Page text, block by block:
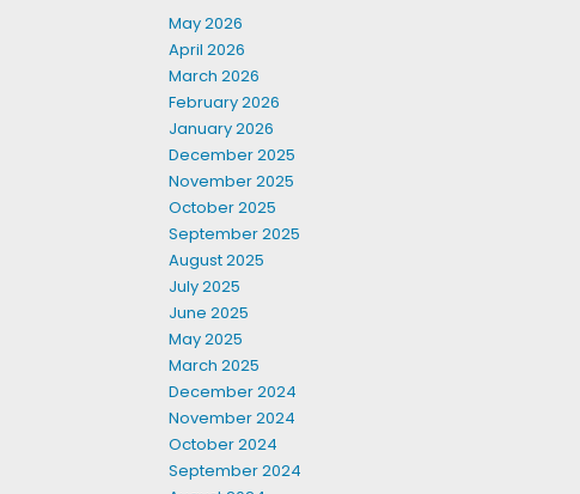
May 2026
April 2026
March 2026
February 2026
January 2026
December 2025
November 2025
October 2025
September 2025
August 2025
July 2025
June 2025
May 2025
March 2025
December 2024
November 2024
October 2024
September 2024